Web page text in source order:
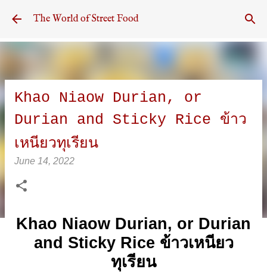
Skip to main content
The World of Street Food
Khao Niaow Durian, or
Durian and Sticky Rice ข้าว
เหนียวทุเรียน
June 14, 2022
Khao Niaow Durian, or Durian
and Sticky Rice ข้าวเหนียว
ทุเรียน